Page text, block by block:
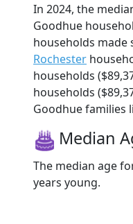
In 2024, the
Goodhue
households made
Rochester
households
households
Goodhue families
Median
The median age
years young.